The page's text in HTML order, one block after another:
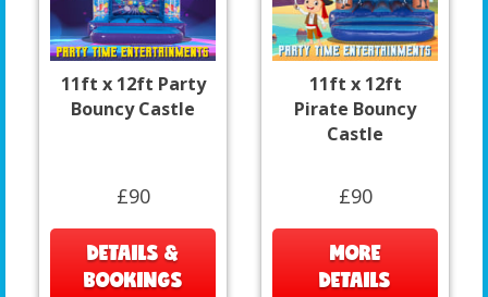
11ft x 12ft Party
Bouncy Castle
£90
DETAILS &
BOOKINGS
11ft x 12ft
Pirate Bouncy
Castle
£90
MORE
DETAILS